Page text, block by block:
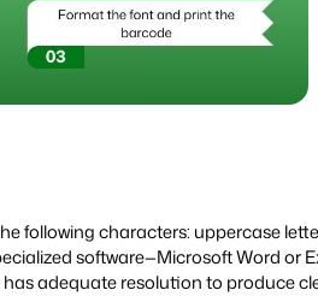
following characters: uppercase
software—Microsoft Word or
adequate resolution to produce